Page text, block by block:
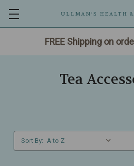
FREE Shipping on
ULLMAN’S HEALTH
Tea
Sort By: